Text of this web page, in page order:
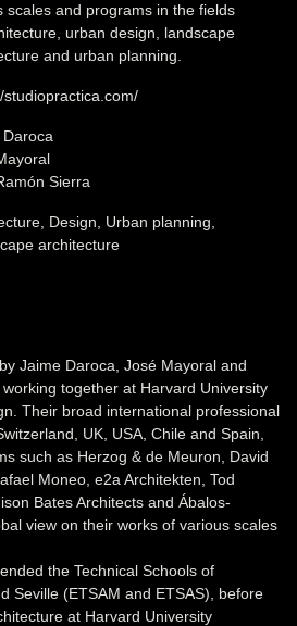
scales and programs in the fields
urban design, landscape
and urban planning.
studiopractica.com/
Sierra
Design, Urban planning,
architecture
Jaime Daroca, José Mayoral and
together at Harvard University
Their broad international professional
UK, USA, Chile and Spain,
such as Herzog & de Meuron, David
Moneo, e2a Architekten, Tod
Bates Architects and Ábalos-
view on their works of various scales
the Technical Schools of
Seville (ETSAM and ETSAS), before
at Harvard University